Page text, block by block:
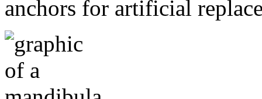
anchors for artificial